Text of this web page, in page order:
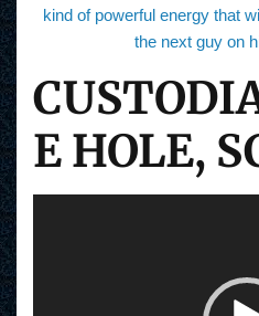
kind of powerful energy that
the next guy on
E HOLE,
o
P